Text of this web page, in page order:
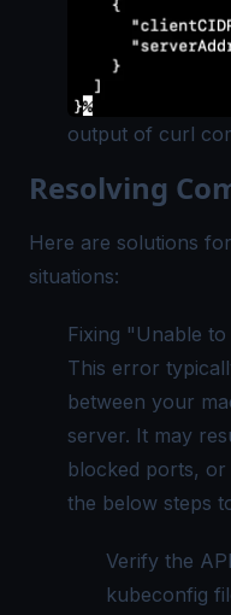
output of curl
Resolving
Here are solutions
situations:
Fixing "Unable
This error
between your
server. It may
blocked ports,
the below steps
Verify the
kubeconfig